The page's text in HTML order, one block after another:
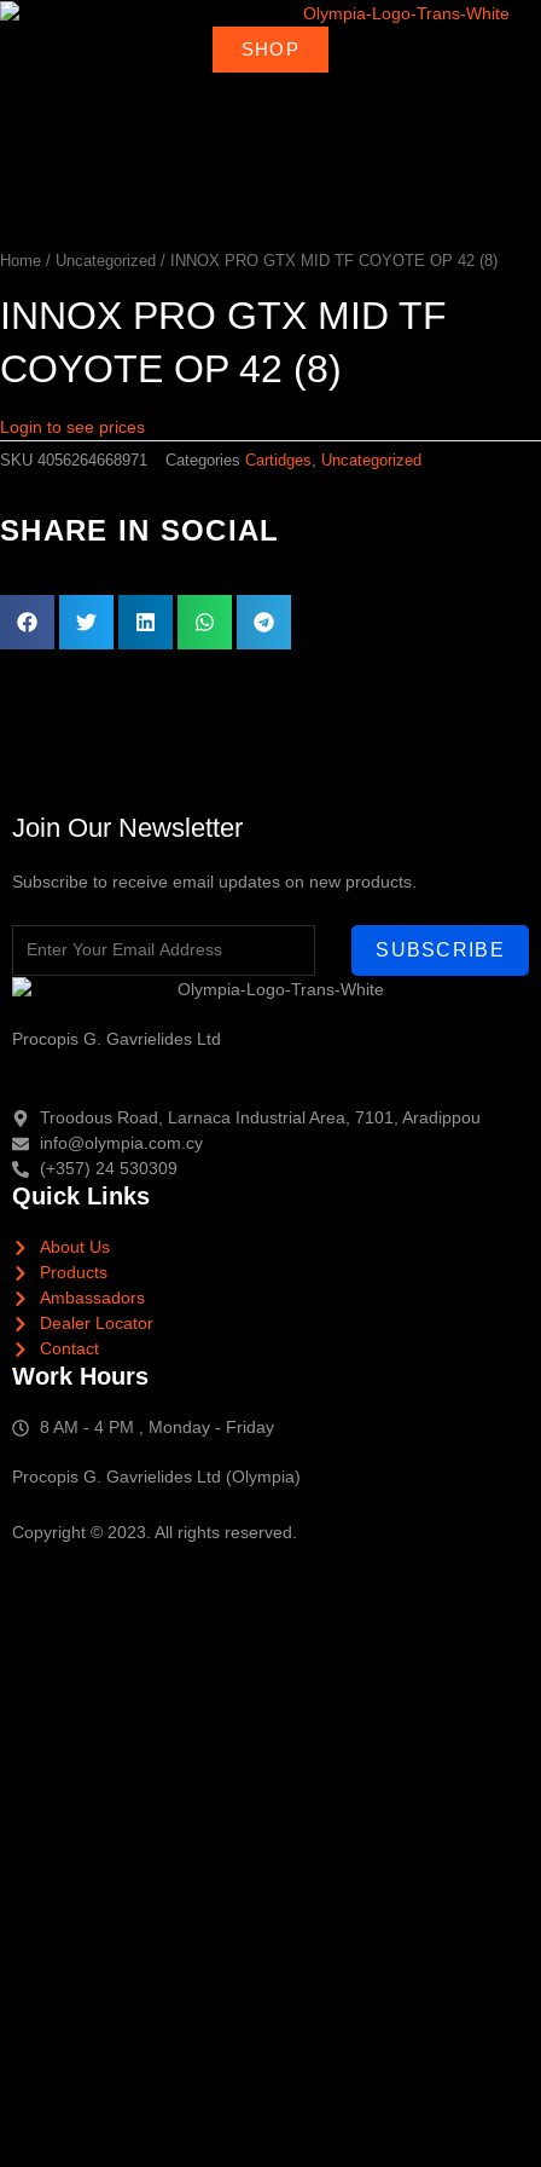
Skip
Products Ambassadors
SHOP
Home / Uncategorized / INNOX PRO GTX MID TF COYOTE OP 42 (8)
INNOX PRO GTX MID TF
COYOTE OP 42 (8)
Login to see prices
SKU 4056264668971 Categories Cartidges, Uncategorized
SHARE IN SOCIAL
Join Our Newsletter
Subscribe to receive email updates on new products.
SUBSCRIBE
Procopis G. Gavrielides Ltd
Troodous Road, Larnaca Industrial Area, 7101, Aradippou
info@olympia.com.cy
(+357) 24 530309
Quick Links
About Us
Products
Ambassadors
Dealer Locator
Contact
Work Hours
8 AM - 4 PM , Monday - Friday
Procopis G. Gavrielides Ltd (Olympia)
Copyright © 2023. All rights reserved.